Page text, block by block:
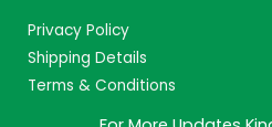
Privacy Policy
Shipping Details
Terms & Conditions